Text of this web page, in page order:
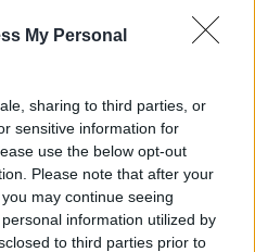
My Personal
sharing to third parties, or
sensitive information for
use the below opt-out
Please note that after your
may continue seeing
information utilized by
to third parties prior to
Leonard: From a
to Lakers' interest